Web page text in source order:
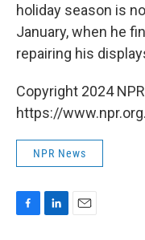
holiday season is
January, when he
repairing his
Copyright 2024
https://www.npr.org.
NPR News